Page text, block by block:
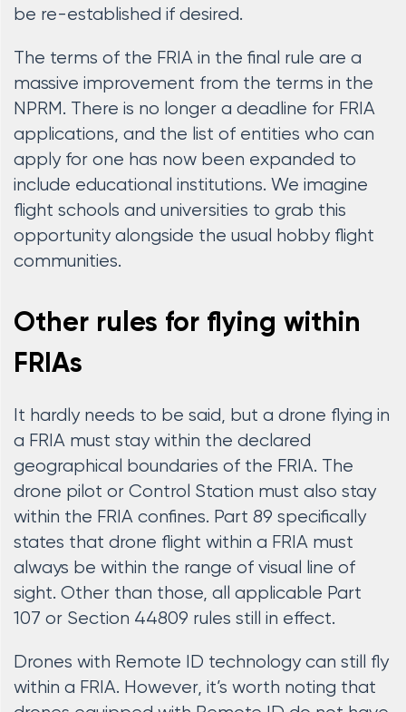
be re-established if desired.
The terms of the FRIA in the final rule are a
massive improvement from the terms in the
NPRM. There is no longer a deadline for FRIA
applications, and the list of entities who can
apply for one has now been expanded to
include educational institutions. We imagine
flight schools and universities to grab this
opportunity alongside the usual hobby flight
communities.
Other rules for flying within
FRIAs
It hardly needs to be said, but a drone flying in
a FRIA must stay within the declared
geographical boundaries of the FRIA. The
drone pilot or Control Station must also stay
within the FRIA confines. Part 89 specifically
states that drone flight within a FRIA must
always be within the range of visual line of
sight. Other than those, all applicable Part
107 or Section 44809 rules still in effect.
Drones with Remote ID technology can still fly
within a FRIA. However, it’s worth noting that